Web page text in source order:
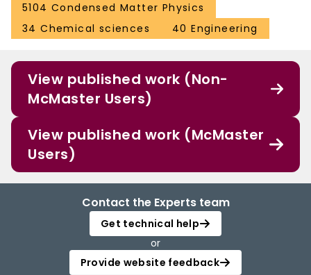
5104 Condensed Matter Physics
34 Chemical sciences
40 Engineering
View published work (Non-
McMaster Users)
View published work (McMaster
Users)
Contact the Experts team
Get technical help
or
Provide website feedback